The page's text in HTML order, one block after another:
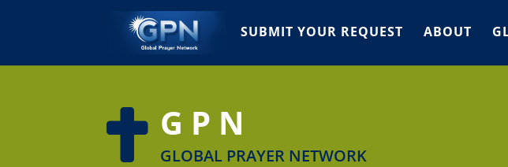
SUBMIT YOUR REQUEST ABOUT
 GPN
GLOBAL PRAYER NETWORK